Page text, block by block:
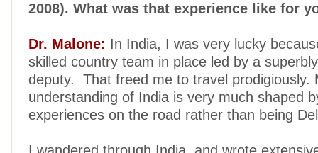
2008). What was that experience like for
Dr. Malone: In India, I was very lucky
skilled country team in place led by a
deputy. That freed me to travel prodigiously.
understanding of India is very much shaped
experiences on the road rather than being